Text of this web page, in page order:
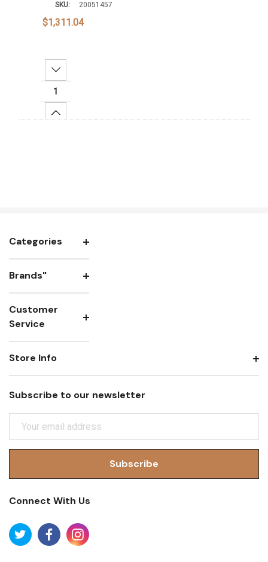
SKU: 20051457
$1,311.04
Decrease Quantity:
Increase Quantity:
Categories
Brands"
Customer
Service
Subscribe to our newsletter
A
L
D
R
Store Info
Connect With Us